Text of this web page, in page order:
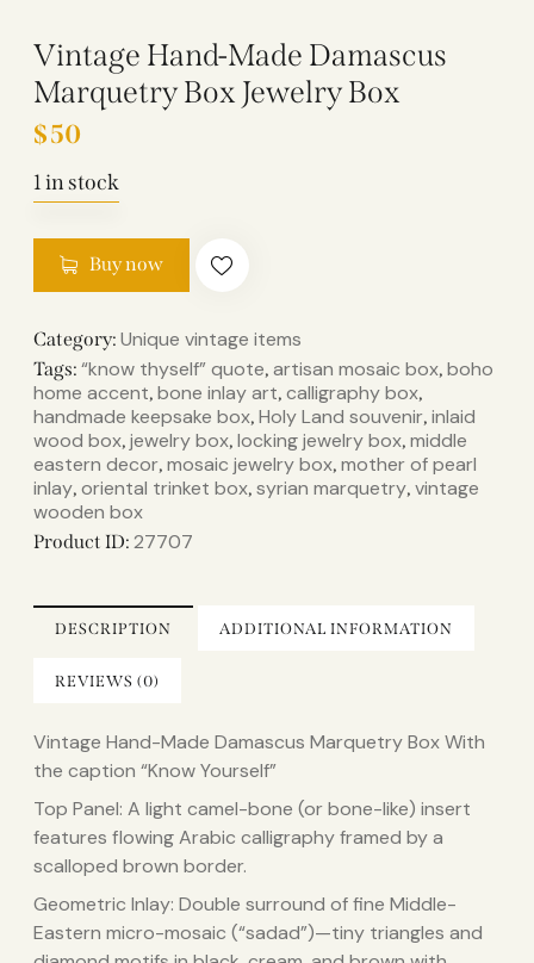
Vintage Hand-Made Damascus
Marquetry Box Jewelry Box
$50
1 in stock
Buy now
Category: Unique vintage items
Tags: “know thyself” quote, artisan mosaic box, boho
home accent, bone inlay art, calligraphy box,
handmade keepsake box, Holy Land souvenir, inlaid
wood box, jewelry box, locking jewelry box, middle
eastern decor, mosaic jewelry box, mother of pearl
inlay, oriental trinket box, syrian marquetry, vintage
wooden box
Product ID: 27707
DESCRIPTION ADDITIONAL INFORMATION
REVIEWS (0)
Vintage Hand-Made Damascus Marquetry Box With
the caption “Know Yourself”
Top Panel: A light camel-bone (or bone-like) insert
features flowing Arabic calligraphy framed by a
scalloped brown border.
Geometric Inlay: Double surround of fine Middle-
Eastern micro-mosaic (“sadad”)—tiny triangles and